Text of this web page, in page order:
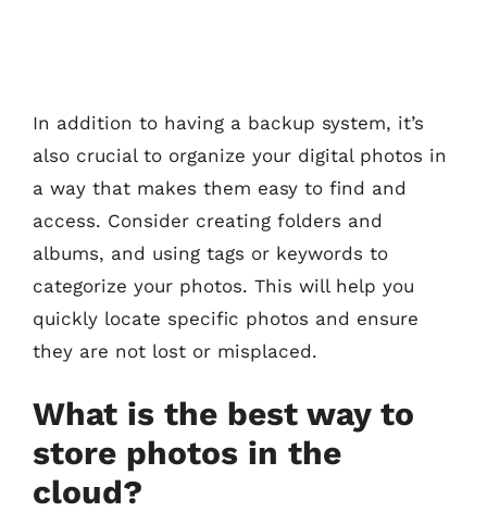
In addition to having a backup system, it’s
also crucial to organize your digital photos in
a way that makes them easy to find and
access. Consider creating folders and
albums, and using tags or keywords to
categorize your photos. This will help you
quickly locate specific photos and ensure
they are not lost or misplaced.
What is the best way to
store photos in the
cloud?